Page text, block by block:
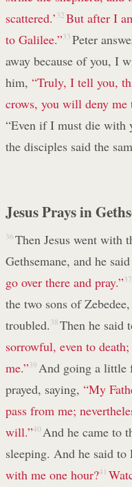
scattered.’ 32 But after I
to Galilee.”33 Peter
away because of you, I
him, “Truly, I tell you,
crows, you will deny me
“Even if I must die
the disciples said the
Jesus Prays in
36 Then Jesus went with
Gethsemane, and he
go over there and pray.”37
the two sons of
troubled. 38 Then he said
sorrowful, even to
me.”39 And going a little
prayed, saying, “My
pass from me;
will.”40 And he came to
sleeping. And he said to
with me one hour?41